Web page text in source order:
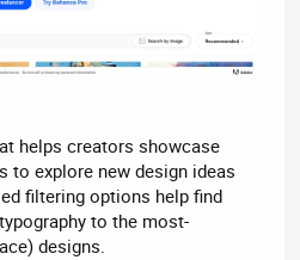
helps creators showcase
to explore new design ideas
filtering options help find
to the most-
designs.